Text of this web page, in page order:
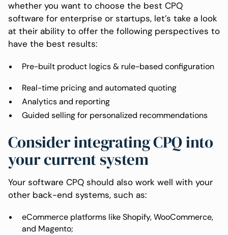
whether you want to choose the best CPQ
software for enterprise or startups, let’s take a look
at their ability to offer the following perspectives to
have the best results:
Pre-built product logics & rule-based configuration
Real-time pricing and automated quoting
Analytics and reporting
Guided selling for personalized recommendations
Consider integrating CPQ into
your current system
Your software CPQ should also work well with your
other back-end systems, such as:
eCommerce platforms like Shopify, WooCommerce,
and Magento;